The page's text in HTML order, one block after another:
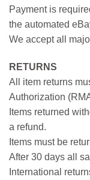
Payment is
the automated
We accept all
RETURNS
All item returns
Authorization
Items returned
a refund.
Items must be
After 30 days all
International